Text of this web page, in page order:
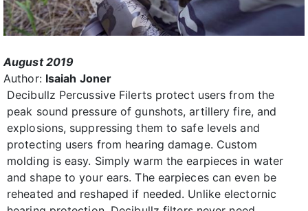
August 2019
Author: Isaiah Joner
Decibullz Percussive Filerts protect users from the
peak sound pressure of gunshots, artillery fire, and
explosions, suppressing them to safe levels and
protecting users from hearing damage. Custom
molding is easy. Simply warm the earpieces in water
and shape to your ears. The earpieces can even be
reheated and reshaped if needed. Unlike electornic